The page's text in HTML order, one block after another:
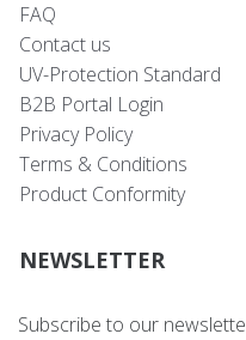
FAQ
Contact us
UV-Protection Standard
B2B Portal Login
Privacy Policy
Terms & Conditions
Product Conformity
NEWSLETTER
Subscribe to our